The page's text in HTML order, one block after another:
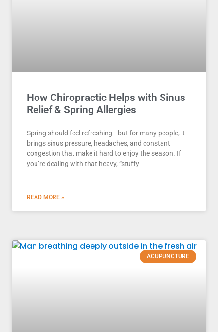
How Chiropractic Helps with Sinus
Relief & Spring Allergies
Spring should feel refreshing—but for many people, it
brings sinus pressure, headaches, and constant
congestion that make it hard to enjoy the season. If
you’re dealing with that heavy, “stuffy
READ MORE »
ACUPUNCTURE